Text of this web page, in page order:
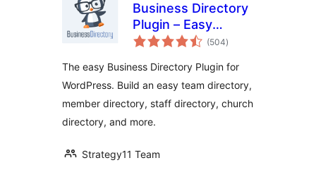
Business Directory
Plugin – Easy
Listing Directories
(504total
ratings
)
The easy Business Directory Plugin for
WordPress. Build an easy team directory,
member directory, staff directory, church
directory, and more.
Strategy11 Team